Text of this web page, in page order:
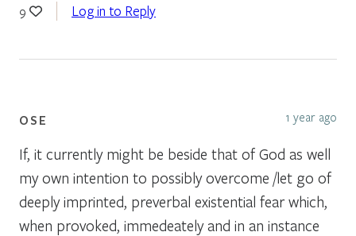
9 Log in to Reply
OSE 1 year ago
If, it currently might be beside that of God as well
my own intention to possibly overcome /let go of
deeply imprinted, preverbal existential fear which,
when provoked, immedeately and in an instance